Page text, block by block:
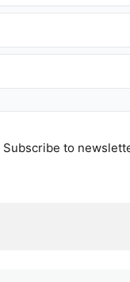
Subscribe to